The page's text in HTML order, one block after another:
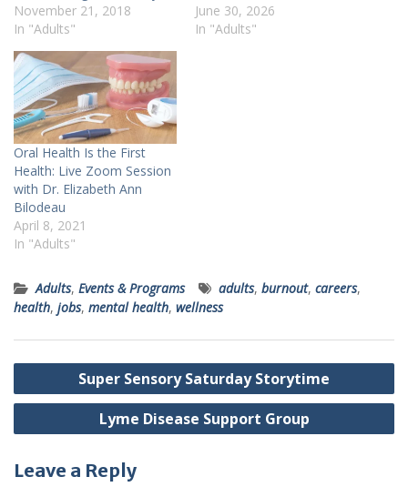
November 21, 2018
In "Adults"
June 30, 2026
In "Adults"
Oral Health Is the First
Health: Live Zoom Session
with Dr. Elizabeth Ann
Bilodeau
April 8, 2021
In "Adults"
Adults, Events & Programs adults, burnout, careers,
health, jobs, mental health, wellness
Post
navigation
Super Sensory Saturday Storytime
Lyme Disease Support Group
Leave a Reply